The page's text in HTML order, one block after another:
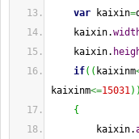
var kaixin=
kaixin.
kaixin.
if( ( kaixinm
kaixinm<=15031) )
{
kaixin.